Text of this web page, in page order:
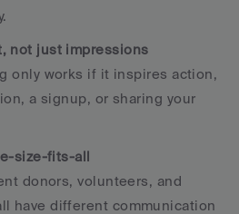
not just impressions
only works if it inspires action,
a signup, or sharing your
size-fits-all
donors, volunteers, and
have different communication